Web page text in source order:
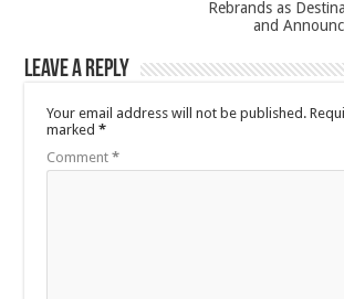
Rebrands as
and
Leave a Reply
Your email address will not be published.
marked*
Comment*